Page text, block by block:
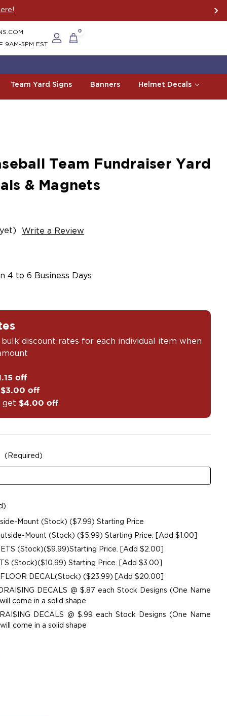
Since 2006
9AM-5PM EST
0
Team Yard Signs Banners Helmet Decals
Team Fundraiser Yard
& Magnets
Write a Review
4 to 6 Business Days
discount rates for each individual item when
off
$3.00 off
get $4.00 off
(Required)
Mount (Stock) ($7.99) Starting Price
Mount (Stock) ($5.99) Starting Price. [Add $1.00]
(Stock)($9.99)Starting Price. [Add $2.00]
(Stock)($10.99) Starting Price. [Add $3.00]
DECAL(Stock) ($23.99) [Add $20.00]
DECALS @ $.87 each Stock Designs (One Name
come in a solid shape
DECALS @ $.99 each Stock Designs (One Name
come in a solid shape